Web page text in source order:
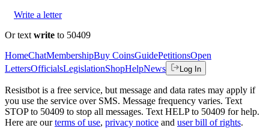
Write a letter
Or text write to 50409
HomeChatMembershipBuy CoinsGuidePetitionsOpen
LettersOfficialsLegislationShopHelpNews Log In
Resistbot is a free service, but message and data rates may apply if
you use the service over SMS. Message frequency varies. Text
STOP to 50409 to stop all messages. Text HELP to 50409 for help.
Here are our terms of use, privacy notice and user bill of rights.